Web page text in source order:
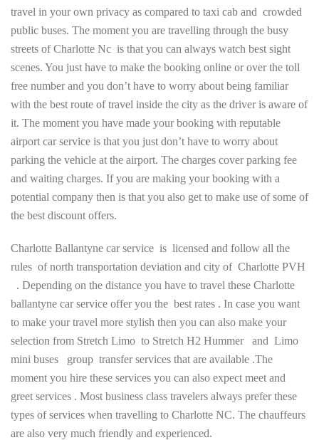
travel in your own privacy as compared to taxi cab and crowded
public buses. The moment you are travelling through the busy
streets of Charlotte Nc is that you can always watch best sight
scenes. You just have to make the booking online or over the toll
free number and you don’t have to worry about being familiar
with the best route of travel inside the city as the driver is aware of
it. The moment you have made your booking with reputable
airport car service is that you just don’t have to worry about
parking the vehicle at the airport. The charges cover parking fee
and waiting charges. If you are making your booking with a
potential company then is that you also get to make use of some of
the best discount offers.
Charlotte Ballantyne car service is licensed and follow all the
rules of north transportation deviation and city of Charlotte PVH
. Depending on the distance you have to travel these Charlotte
ballantyne car service offer you the best rates . In case you want
to make your travel more stylish then you can also make your
selection from Stretch Limo to Stretch H2 Hummer and Limo
mini buses group transfer services that are available .The
moment you hire these services you can also expect meet and
greet services . Most business class travelers always prefer these
types of services when travelling to Charlotte NC. The chauffeurs
are also very much friendly and experienced.